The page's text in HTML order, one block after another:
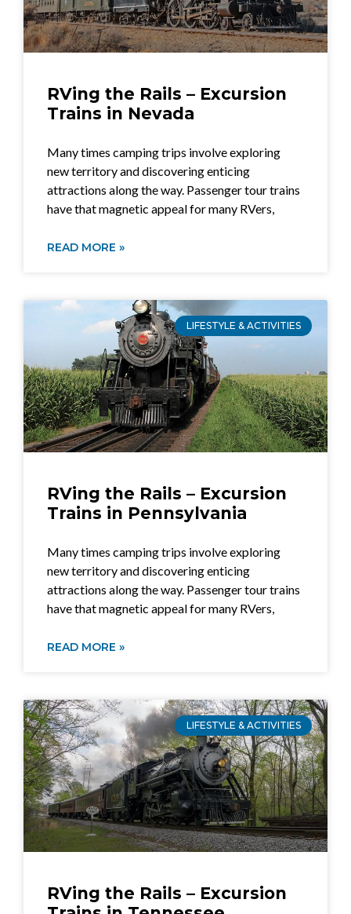
RVing the Rails – Excursion
Trains in Nevada
Many times camping trips involve exploring
new territory and discovering enticing
attractions along the way. Passenger tour trains
have that magnetic appeal for many RVers,
READ MORE »
LIFESTYLE & ACTIVITIES
RVing the Rails – Excursion
Trains in Pennsylvania
Many times camping trips involve exploring
new territory and discovering enticing
attractions along the way. Passenger tour trains
have that magnetic appeal for many RVers,
READ MORE »
LIFESTYLE & ACTIVITIES
RVing the Rails – Excursion